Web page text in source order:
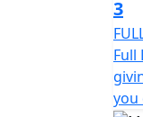
lot
3
Full
you